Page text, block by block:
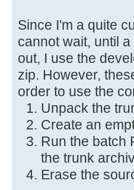
Since I'm a quite
cannot wait, until
out, I use the
zip. However,
order to use the
Unpack the
Create an
Run the batch
the trunk
Erase the